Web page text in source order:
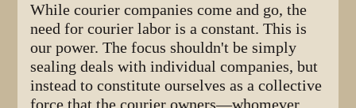
While courier companies come and go, the
need for courier labor is a constant. This is
our power. The focus shouldn't be simply
sealing deals with individual companies, but
instead to constitute ourselves as a collective